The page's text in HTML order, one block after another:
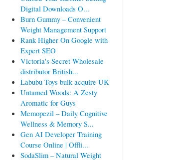
Digital Downloads O...
Burn Gummy – Convenient
Weight Management Support
Rank Higher On Google with
Expert SEO
Victoria's Secret Wholesale
distributor British...
Labubu Toys bulk acquire UK
Untamed Woods: A Zesty
Aromatic for Guys
Memopezil – Daily Cognitive
Wellness & Memory S...
Gen AI Developer Training
Course Online | Offli...
SodaSlim – Natural Weight